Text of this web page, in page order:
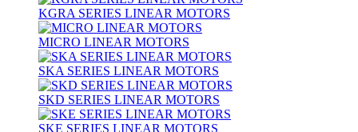
KGRA SERIES LINEAR MOTORS
MICRO LINEAR MOTORS
SKA SERIES LINEAR MOTORS
SKD SERIES LINEAR MOTORS
SKE SERIES LINEAR MOTORS